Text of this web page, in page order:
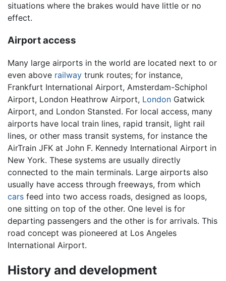
situations where the brakes would have little or no
effect.
Airport access
Many large airports in the world are located next to or
even above railway trunk routes; for instance,
Frankfurt International Airport, Amsterdam-Schiphol
Airport, London Heathrow Airport, London Gatwick
Airport, and London Stansted. For local access, many
airports have local train lines, rapid transit, light rail
lines, or other mass transit systems, for instance the
AirTrain JFK at John F. Kennedy International Airport in
New York. These systems are usually directly
connected to the main terminals. Large airports also
usually have access through freeways, from which
cars feed into two access roads, designed as loops,
one sitting on top of the other. One level is for
departing passengers and the other is for arrivals. This
road concept was pioneered at Los Angeles
International Airport.
History and development